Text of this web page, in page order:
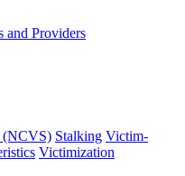
and Providers
(NCVS) Stalking Victim-
Victimization